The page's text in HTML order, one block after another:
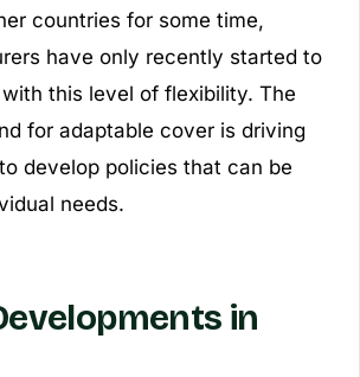
countries for some time,
have only recently started to
this level of flexibility. The
for adaptable cover is driving
develop policies that can be
needs.
in